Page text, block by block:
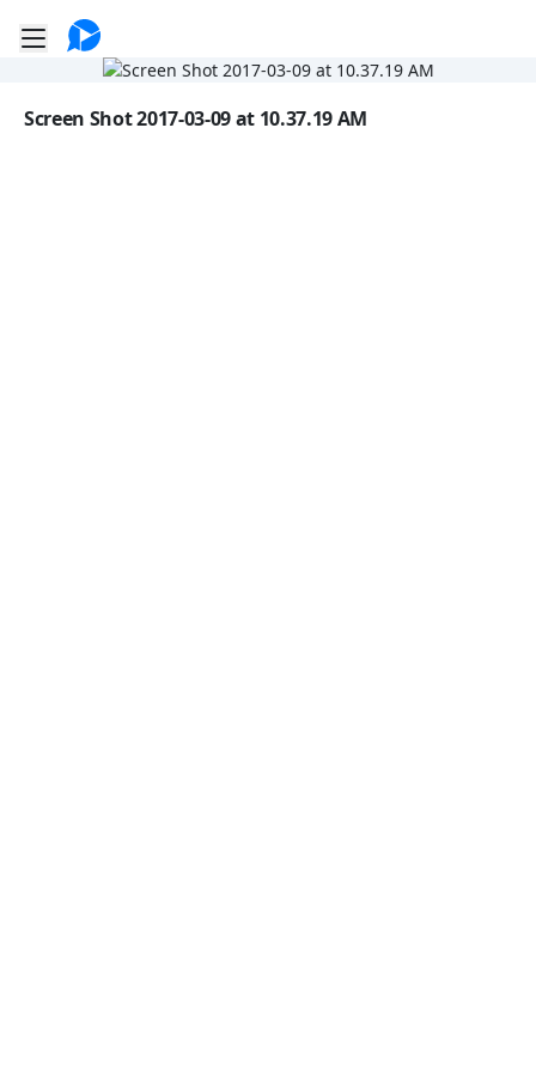
Toggle mobile menu
Go to the dashboard
Image file with a title:
Screen Shot 2017-03-09 at 10.37.19 AM